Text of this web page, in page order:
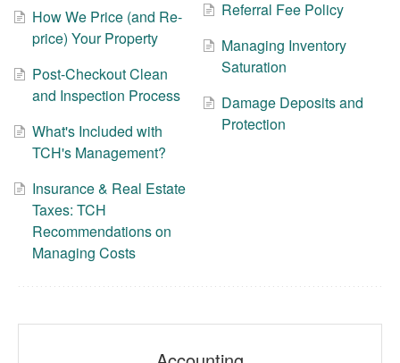
How We Price (and Re-
price) Your Property
Post-Checkout Clean
and Inspection Process
What's Included with
TCH's Management?
Insurance & Real Estate
Taxes: TCH
Recommendations on
Managing Costs
Referral Fee Policy
Managing Inventory
Saturation
Damage Deposits and
Protection